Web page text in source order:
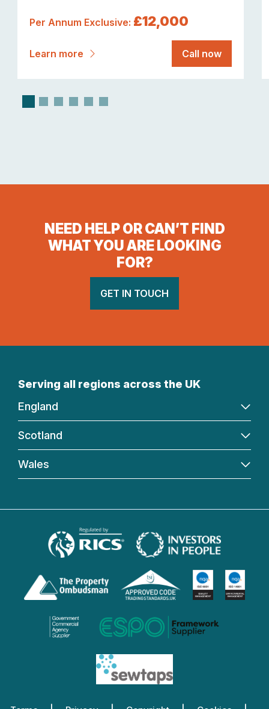
Per Annum Exclusive: £12,000
Learn more Call now
NEED HELP OR CAN’T FIND
WHAT YOU ARE LOOKING
FOR?
GET IN TOUCH
Serving all regions across the UK
England
Scotland
Wales